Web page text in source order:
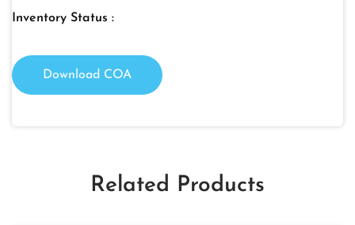
Inventory Status :
Download COA
Related Products